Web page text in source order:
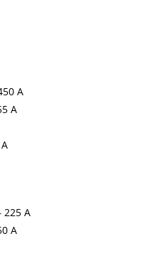
A
A
225 A
A